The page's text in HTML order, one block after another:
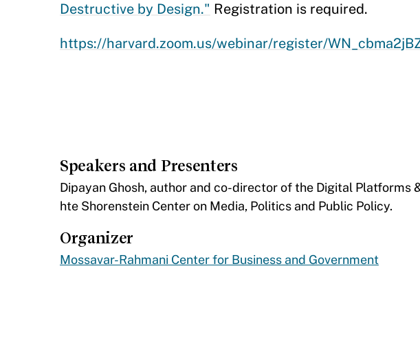
Destructive by Design." Registration is required.
https://harvard.zoom.us/webinar/register/
Speakers and Presenters
​Dipayan Ghosh, author and co-director of the Digital Platforms
hte Shorenstein Center on Media, Politics and Public Policy.
Organizer
Mossavar-Rahmani Center for Business and Government